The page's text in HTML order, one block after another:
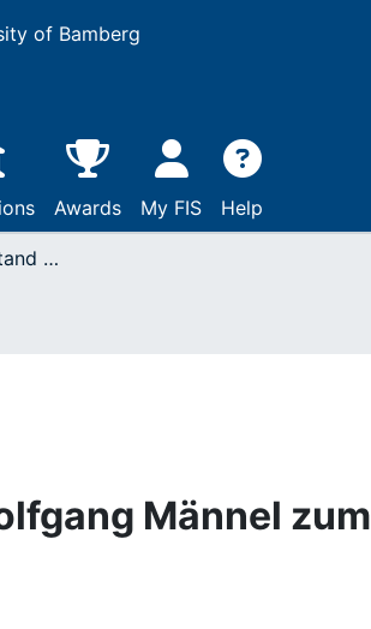
of Bamberg
Awards My FIS Help
Kostenrechnung : Stand und Entwicklungsperspektiven ; Wolfgang Männel zum 60. Geburtstag
Männel zum